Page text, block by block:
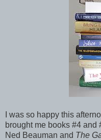
I was so happy this
brought me books #4 and
Ned Beauman and The